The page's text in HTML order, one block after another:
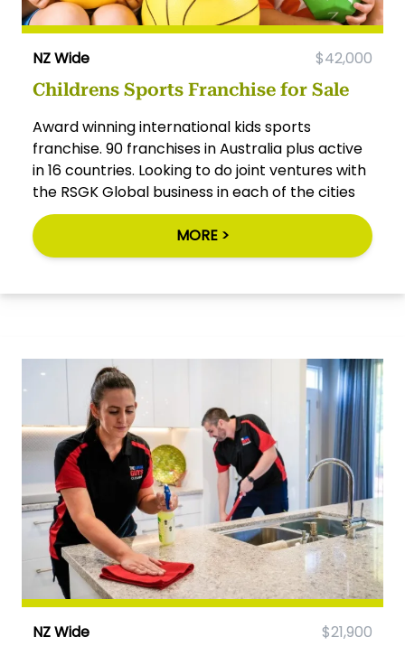
NZ Wide $42,000
Childrens Sports Franchise for Sale
Award winning international kids sports
franchise. 90 franchises in Australia plus active
in 16 countries. Looking to do joint ventures with
the RSGK Global business in each of the cities
MORE >
NZ Wide $21,900